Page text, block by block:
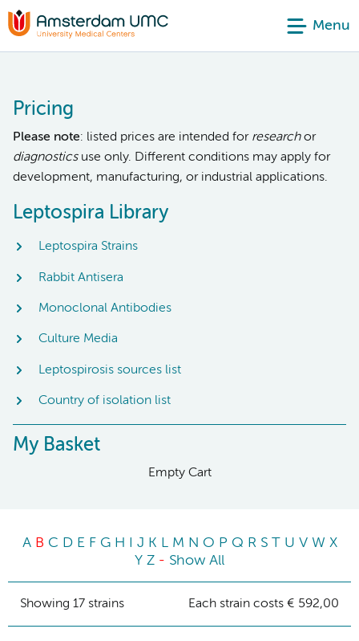
Menu
Pricing
Please note: listed prices are intended for researchor
diagnosticsuse only. Different conditions may apply for
development, manufacturing, or industrial applications.
Leptospira Library
Leptospira Strains
Rabbit Antisera
Monoclonal Antibodies
Culture Media
Leptospirosis sources list
Country of isolation list
My Basket
Empty Cart
A B C D E F G H J K L M N O P Q R S T U V W X
Y Z - Show All
Showing 17 strains Each strain costs € 592,00